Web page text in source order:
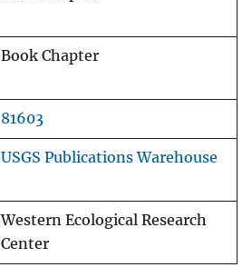
Book Chapter
81603
USGS Publications Warehouse
Western Ecological Research
Center